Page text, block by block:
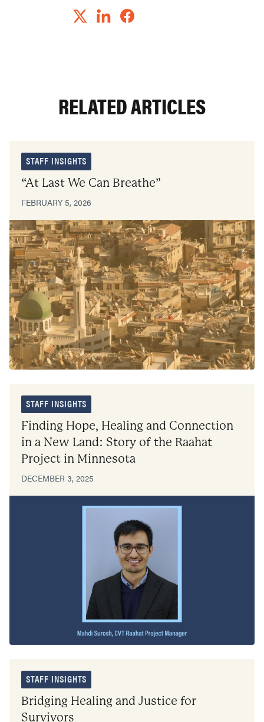
RELATED ARTICLES
STAFF INSIGHTS
“At Last We Can Breathe”
FEBRUARY 5, 2026
STAFF INSIGHTS
Finding Hope, Healing and Connection
in a New Land: Story of the Raahat
Project in Minnesota
DECEMBER 3, 2025
STAFF INSIGHTS
Bridging Healing and Justice for
Survivors